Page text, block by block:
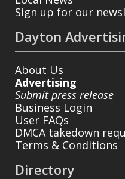
Sign up for our
Dayton
About Us
Advertising
Submit press release
Business Login
User FAQs
DMCA takedown
Terms & Conditions
Directory